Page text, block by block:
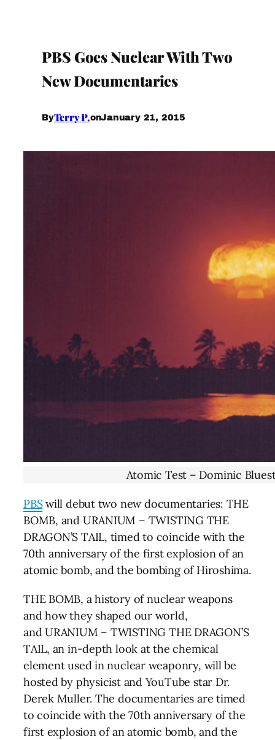
PBS Goes Nuclear With Two
New Documentaries
ByTerry P.onJanuary 21, 2015
Atomic Test – Dominic
PBSwill debut two new documentaries: THE
BOMB, and URANIUM – TWISTING THE
DRAGON’S TAIL, timed to coincide with the
70th anniversary of the first explosion of an
atomic bomb, and the bombing of Hiroshima.
THE BOMB, a history of nuclear weapons
and how they shaped our world,
andURANIUM – TWISTING THE DRAGON’S
TAIL, an in-depth look at the chemical
element used in nuclear weaponry, will be
hosted by physicist and YouTube star Dr.
Derek Muller. The documentaries are timed
to coincide with the 70th anniversary of the
first explosion of an atomic bomb, and the